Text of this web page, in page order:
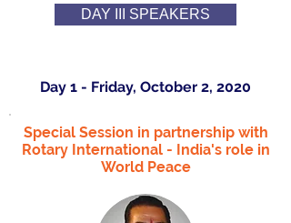
DAY III SPEAKERS
Day 1 - Friday, October 2, 2020
Special Session in partnership with
Rotary International - India's role in
World Peace